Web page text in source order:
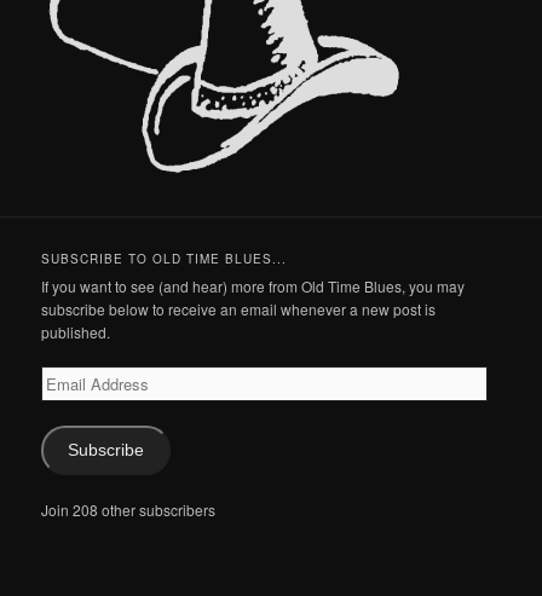
SUBSCRIBE TO OLD TIME BLUES...
If you want to see (and hear) more from Old Time Blues, you may
subscribe below to receive an email whenever a new post is
published.
Email
Address
Subscribe
Join 208 other subscribers